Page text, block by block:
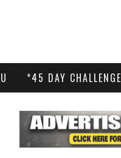
*45 DAY CHALLENGE